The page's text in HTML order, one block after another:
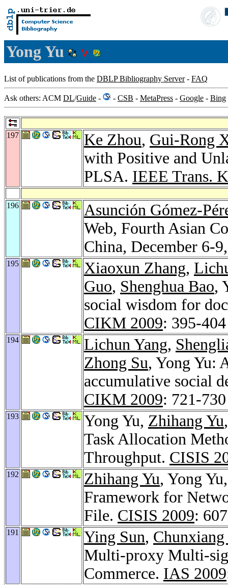
Yong Yu
List of publications from the DBLP Bibliography Server- FAQ
Ask others: ACM DL/Guide - - CSB - MetaPress - Google - Bing
197 Ke Zhou, Gui-Rong
with Positive and
PLSA. IEEE Trans.
196
Asunción Gómez-
Web, Fourth Asian
China, December 6-
195 Xiaoxun Zhang,
Guo, Shenghua Bao,
social wisdom for
CIKM 2009: 395-404
194 Lichun Yang,
Zhong Su, Yong Yu:
accumulative social
CIKM 2009: 721-730
193 Yong Yu, Zhihang Yu
Task Allocation
Throughput. CISIS
192 Zhihang Yu, Yong
Framework for
File. CISIS 2009:
191 Ying Sun,
Multi-proxy Multi-
Commerce. IAS 2009